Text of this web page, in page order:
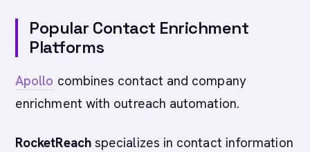
Popular Contact Enrichment
Platforms
Apollo combines contact and company
enrichment with outreach automation.
RocketReachspecializes in contact information